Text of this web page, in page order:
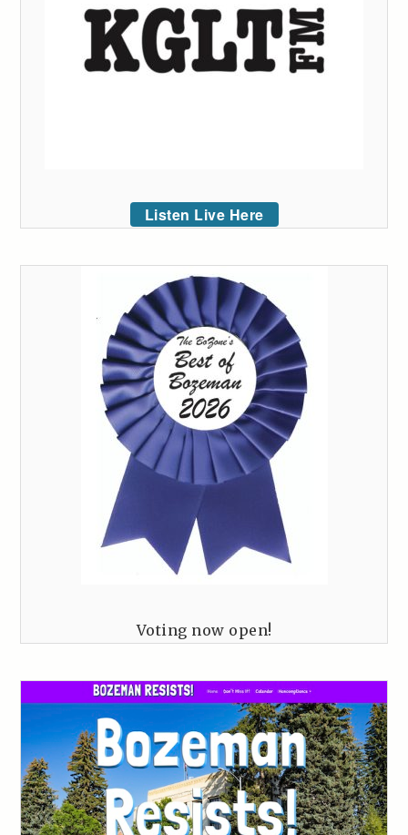
Listen Live Here
Voting now open!